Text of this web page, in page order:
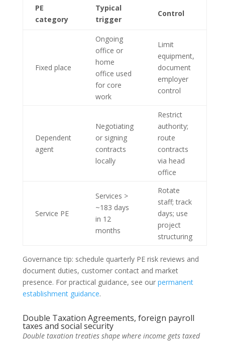
PE
category
Typical
trigger
Control
Fixed place
Ongoing
office or
home
office used
for core
work
Limit
equipment,
document
employer
control
Dependent
agent
Negotiating
or signing
contracts
locally
Restrict
authority;
route
contracts
via head
office
Service PE
Services >
~183 days
in 12
months
Rotate
staff; track
days; use
project
structuring
Governance tip: schedule quarterly PE risk reviews and
document duties, customer contact and market
presence. For practical guidance, see our permanent
establishment guidance.
Double Taxation Agreements, foreign payroll
taxes and social security
Double taxation treaties shape where income gets taxed